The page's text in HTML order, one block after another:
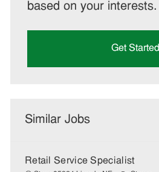
based on your interests.
Get Started
Similar Jobs
Retail Service Specialist